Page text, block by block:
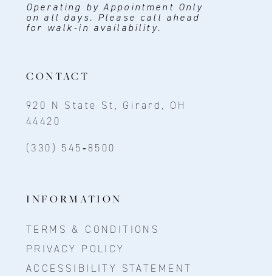
Operating by Appointment Only
on all days. Please call ahead
for walk-in availability.
CONTACT
920 N State St, Girard, OH
44420
(330) 545‑8500
INFORMATION
TERMS & CONDITIONS
PRIVACY POLICY
ACCESSIBILITY STATEMENT